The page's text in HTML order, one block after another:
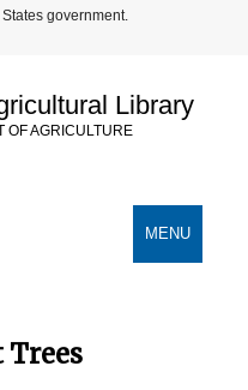
government.
Library
OF AGRICULTURE
TOGGLE
MENU